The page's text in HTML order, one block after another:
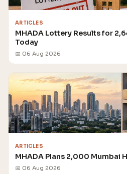
ARTICLES
MHADA Lottery Results for
Today
📅 06 Aug 2026
ARTICLES
MHADA Plans 2,000 Mumbai
📅 06 Aug 2026